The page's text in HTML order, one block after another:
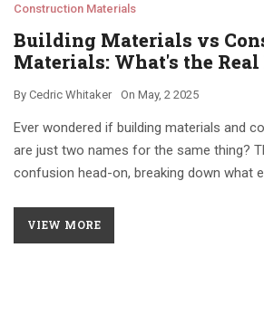
Construction Materials
Building Materials vs
Materials: What's the
By Cedric Whitaker On May, 2 2025
Ever wondered if building materials and
are just two names for the same thing?
confusion head-on, breaking down what
use the terms, where the line gets blurry,
matters for your next project. There are
VIEW MORE